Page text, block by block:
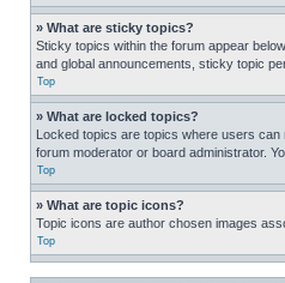
» What are sticky topics?
Sticky topics within the forum appear
and global announcements, sticky topic
Top
» What are locked topics?
Locked topics are topics where users
forum moderator or board administrator.
Top
» What are topic icons?
Topic icons are author chosen images
Top